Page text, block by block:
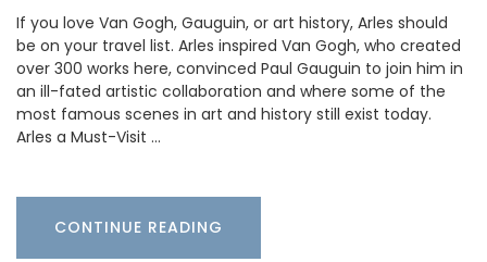
If you love Van Gogh, Gauguin, or art history, Arles should
be on your travel list. Arles inspired Van Gogh, who created
over 300 works here, convinced Paul Gauguin to join him in
an ill-fated artistic collaboration and where some of the
most famous scenes in art and history still exist today.
Arles a Must-Visit …
CONTINUE READING